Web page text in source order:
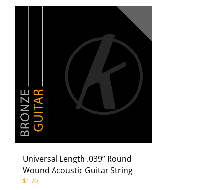
Universal Length .039” Round
Wound Acoustic Guitar String
$1.70